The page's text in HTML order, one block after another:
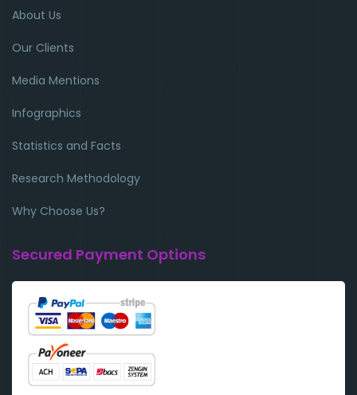
About Us
Our Clients
Media Mentions
Infographics
Statistics and Facts
Research Methodology
Why Choose Us?
Secured Payment Options